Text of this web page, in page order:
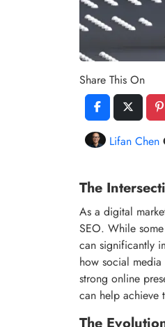
Share This On
Lifan Chen
The
As a digital
SEO. While
can significantly
how social
strong online
can help achieve
The